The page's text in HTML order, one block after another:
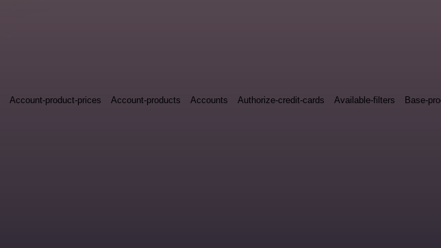
Account-product-prices Account-products Accounts Authorize-credit-cards Available-filters Base-